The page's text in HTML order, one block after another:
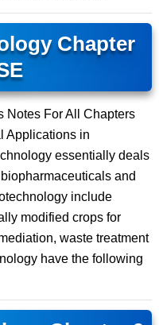
Chapter
Notes For All Chapters
Applications in
essentially deals
and
include
modified crops for
waste treatment
have the following